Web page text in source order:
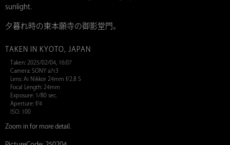
sunlight.
夕暮れ時の東本願寺の御影堂門。
TAKEN IN KYOTO, JAPAN
Taken: 2025/02/04, 16:07
Camera: SONY a7r3
Lens: Ai Nikkor 24mm f/2.8 S
Focal Length: 24mm
Exposure: 1/80 sec.
Aperture: f/4
ISO: 100
Zoom in for more detail.